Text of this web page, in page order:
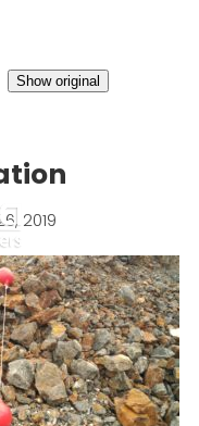
2019